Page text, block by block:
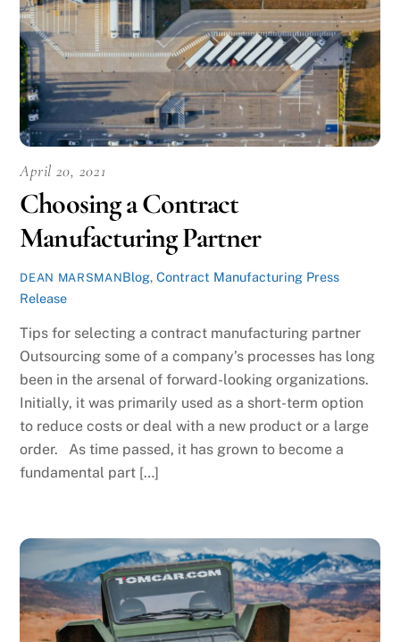
April 20, 2021
Choosing a Contract
Manufacturing Partner
DEAN MARSMANBlog,Contract Manufacturing Press
Release
Tips for selecting a contract manufacturing partner
Outsourcing some of a company’s processes has long
been in the arsenal of forward-looking organizations.
Initially, it was primarily used as a short-term option
to reduce costs or deal with a new product or a large
order. As time passed, it has grown to become a
fundamental part […]